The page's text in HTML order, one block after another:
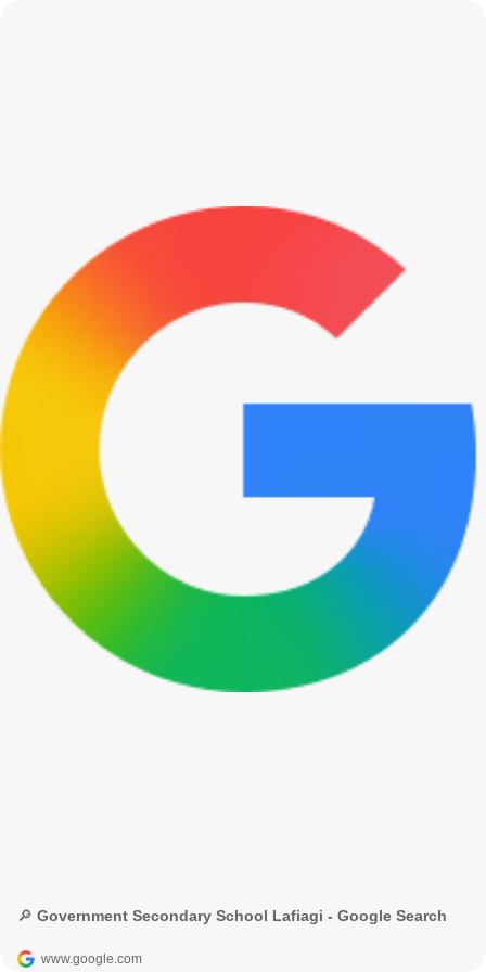
🔎 Government Secondary School Lafiagi - Google Search
www.google.com